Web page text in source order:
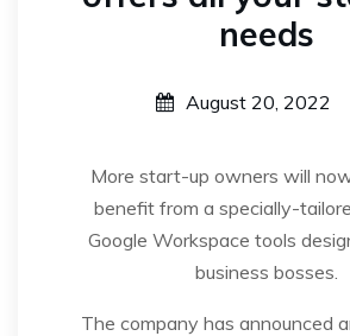
needs
August 20, 2022
More start-up owners will
benefit from a specially-
Google Workspace tools
business bosses.
The company has announced